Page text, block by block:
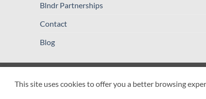
Blndr Partnerships
Contact
Blog
Copyright 2026 ©Blender Drop Cafeteria LLC - BLNDR
This site uses cookies to offer you a better browsing